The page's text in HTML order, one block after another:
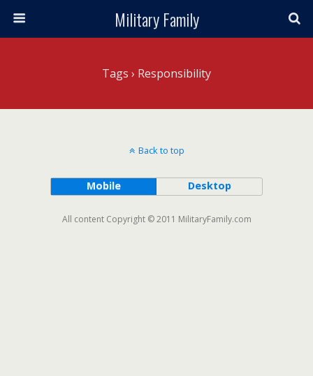
Military Family
Tags › Responsibility
Back to top
Mobile Desktop
All content Copyright © 2011 MilitaryFamily.com